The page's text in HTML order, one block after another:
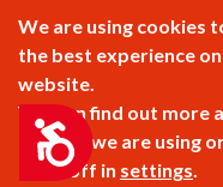
Accessibility
orientation, or
services. Links:
, and language
2026 ©
We are using cookies
the best experience
website.
You can find out more
cookies we are using
them off in settings.